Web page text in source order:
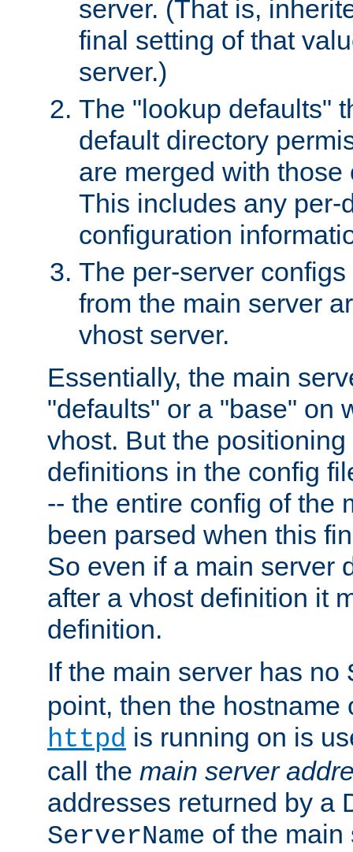
server. (That is,
final setting of that
server.)
The "lookup defaults"
default directory
are merged with those
This includes any per-
configuration
The per-server
from the main server
vhost server.
Essentially, the main
"defaults" or a "base" on
vhost. But the
definitions in the config
-- the entire config of the
been parsed when this
So even if a main server
after a vhost definition it
definition.
If the main server has no
point, then the hostname
httpd is running on is
call the main server
addresses returned by a
ServerName of the main